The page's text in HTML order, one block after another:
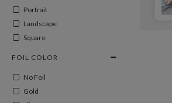
Portrait
Landscape
Square
FOIL COLOR
No Foil
Gold